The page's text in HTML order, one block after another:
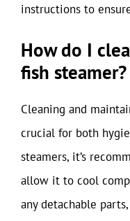
instructions to
How do I
fish steamer?
Cleaning and
crucial for both
steamers, it’s
allow it to cool
any detachable